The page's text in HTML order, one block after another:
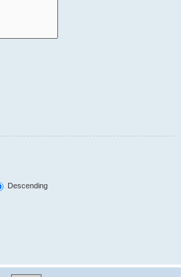
Descending